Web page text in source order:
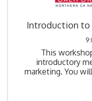
Introduction
This
introductory
marketing. You